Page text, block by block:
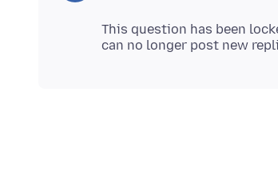
This question has been